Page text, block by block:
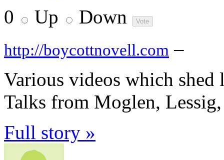
0 Up Down
http://boycottnovell.com –
Various videos which shed
Talks from Moglen,
Full story »